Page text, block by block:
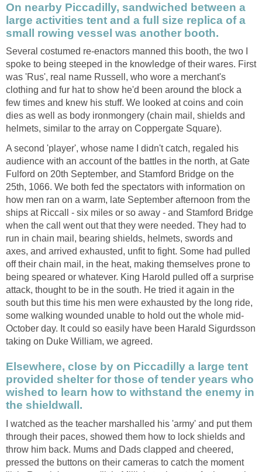
On nearby Piccadilly, sandwiched between a
large activities tent and a full size replica of a
small rowing vessel was another booth.
Several costumed re-enactors manned this booth, the two I
spoke to being steeped in the knowledge of their wares. First
was 'Rus', real name Russell, who wore a merchant's
clothing and fur hat to show he'd been around the block a
few times and knew his stuff. We looked at coins and coin
dies as well as body ironmongery (chain mail, shields and
helmets, similar to the array on Coppergate Square).
A second 'player', whose name I didn't catch, regaled his
audience with an account of the battles in the north, at Gate
Fulford on 20th September, and Stamford Bridge on the
25th, 1066. We both fed the spectators with information on
how men ran on a warm, late September afternoon from the
ships at Riccall - six miles or so away - and Stamford Bridge
when the call went out that they were needed. They had to
run in chain mail, bearing shields, helmets, swords and
axes, and arrived exhausted, unfit to fight. Some had pulled
off their chain mail, in the heat, making themselves prone to
being speared or whatever. King Harold pulled off a surprise
attack, thought to be in the south. He tried it again in the
south but this time his men were exhausted by the long ride,
some walking wounded unable to hold out the whole mid-
October day. It could so easily have been Harald Sigurdsson
taking on Duke William, we agreed.
Elsewhere, close by on Piccadilly a large tent
provided shelter for those of tender years who
wished to learn how to withstand the enemy in
the shieldwall.
I watched as the teacher marshalled his 'army' and put them
through their paces, showed them how to lock shields and
throw him back. Mums and Dads clapped and cheered,
pressed the buttons on their cameras to catch the moment